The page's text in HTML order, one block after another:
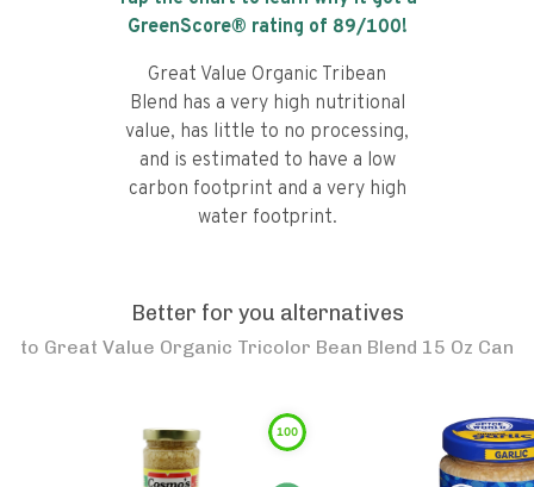
GreenScore® rating of 89/100!
Great Value Organic Tribean
Blend has a very high nutritional
value, has little to no processing,
and is estimated to have a low
carbon footprint and a very high
water footprint.
Better for you alternatives
to Great Value Organic Tricolor Bean Blend 15 Oz Can
100